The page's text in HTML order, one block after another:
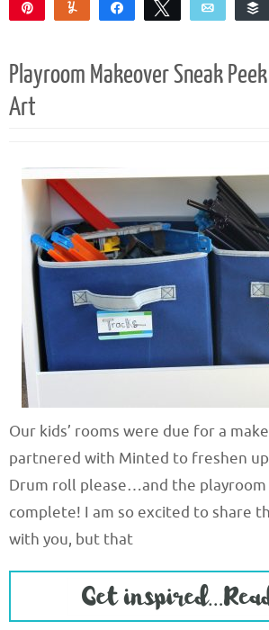
Yum Share Tweet Email
Playroom Makeover Sneak
Art
Our kids’ rooms were due for a
partnered with Minted to freshen
Drum roll please…and the playroom
complete! I am so excited to share
with you, but that